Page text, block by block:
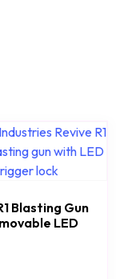
Blasting Gun
LED